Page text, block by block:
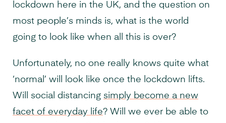
lockdown here in the UK, and the question on
most people’s minds is, what is the world
going to look like when all this is over?
Unfortunately, no one really knows quite what
‘normal’ will look like once the lockdown lifts.
Will social distancing simply become a new
facet of everyday life? Will we ever be able to